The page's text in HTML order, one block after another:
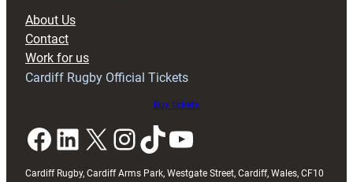
About Us
Contact
Work for us
Cardiff Rugby Official Tickets
Buy tickets
Facebook LinkedIn X InstagramTikTok YouTube
Cardiff Rugby, Cardiff Arms Park, Westgate Street, Cardiff, Wales, CF10